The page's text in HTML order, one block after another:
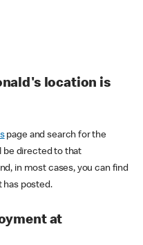
location is
page and search for the
be directed to that
in most cases, you can find
has posted.
at